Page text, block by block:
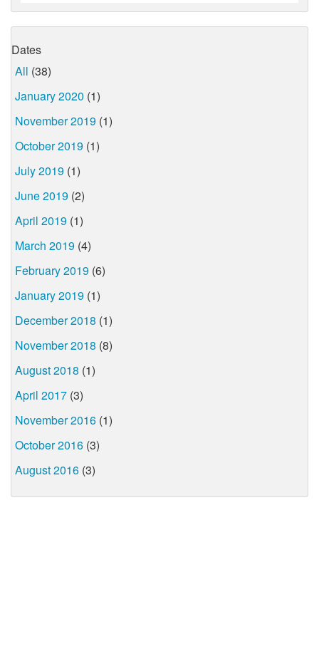
Dates
All (38)
January 2020 (1)
November 2019 (1)
October 2019 (1)
July 2019 (1)
June 2019 (2)
April 2019 (1)
March 2019 (4)
February 2019 (6)
January 2019 (1)
December 2018 (1)
November 2018 (8)
August 2018 (1)
April 2017 (3)
November 2016 (1)
October 2016 (3)
August 2016 (3)